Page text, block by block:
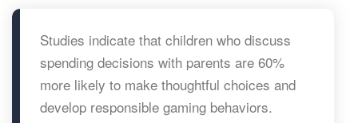
Studies indicate that children who discuss
spending decisions with parents are 60%
more likely to make thoughtful choices and
develop responsible gaming behaviors.